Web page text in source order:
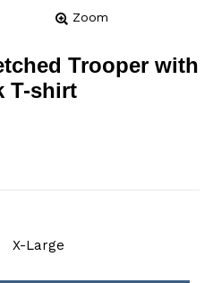
Zoom
Trooper with
T-shirt
X-Large